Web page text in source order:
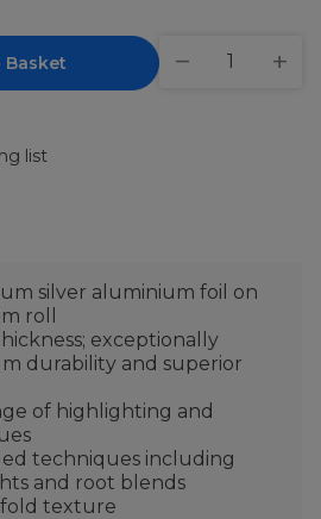
Basket
list
silver aluminium foil on
roll
exceptionally
durability and superior
of highlighting and
techniques including
and root blends
fold texture